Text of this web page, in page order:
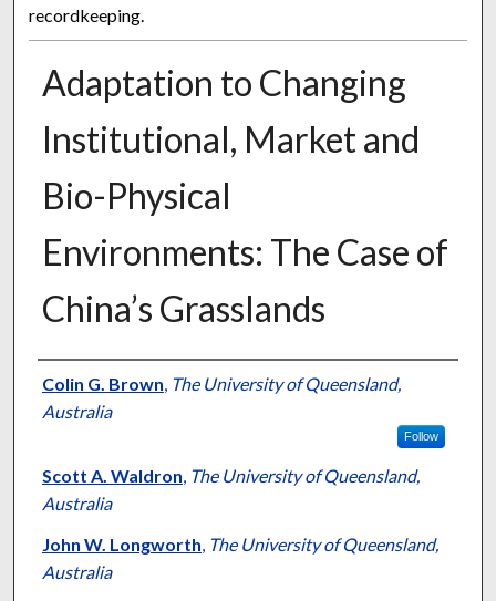
recordkeeping.
Adaptation to Changing
Institutional, Market and
Bio-Physical
Environments: The Case of
China’s Grasslands
Presenter Information
Colin G. Brown, The University of Queensland,
Australia
Follow
Scott A. Waldron, The University of Queensland,
Australia
John W. Longworth, The University of Queensland,
Australia